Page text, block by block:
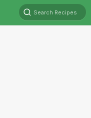
Search Recipes